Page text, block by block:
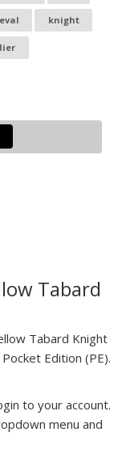
knight
Tabard
Tabard Knight
Edition (PE).
to your account.
menu and